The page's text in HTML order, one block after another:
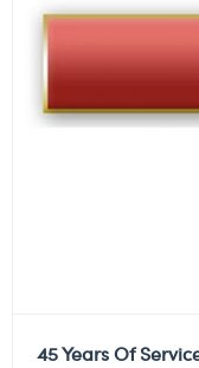
45 Years Of